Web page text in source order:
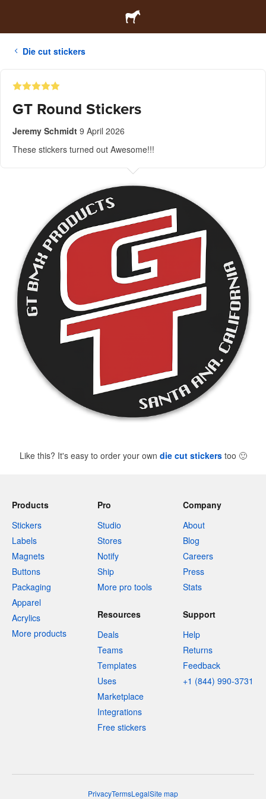
Die cut stickers
GT Round Stickers
Jeremy Schmidt 9 April 2026
These stickers turned out Awesome!!!
Like this? It's easy to order your own die cut stickerstoo 🙂
Products
Stickers
Labels
Magnets
Buttons
Packaging
Apparel
Acrylics
More products
Pro
Studio
Stores
Notify
Ship
More pro tools
Company
About
Blog
Careers
Press
Stats
Resources
Deals
Teams
Templates
Uses
Marketplace
Integrations
Free stickers
Support
Help
Returns
Feedback
+1 (844) 990-3731
PrivacyTermsLegalSite map